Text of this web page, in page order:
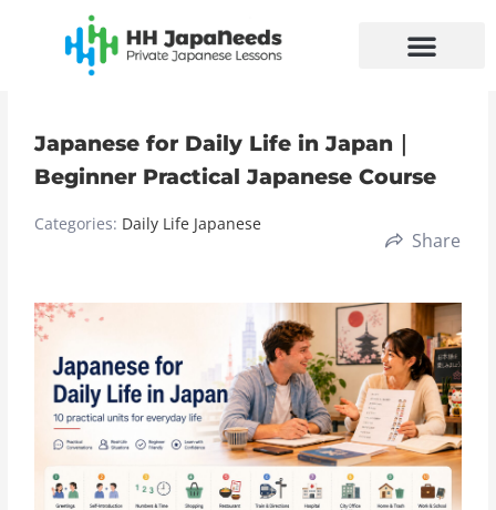
Japanese for Daily Life in Japan｜
Beginner Practical Japanese Course
Categories: Daily Life Japanese
Share